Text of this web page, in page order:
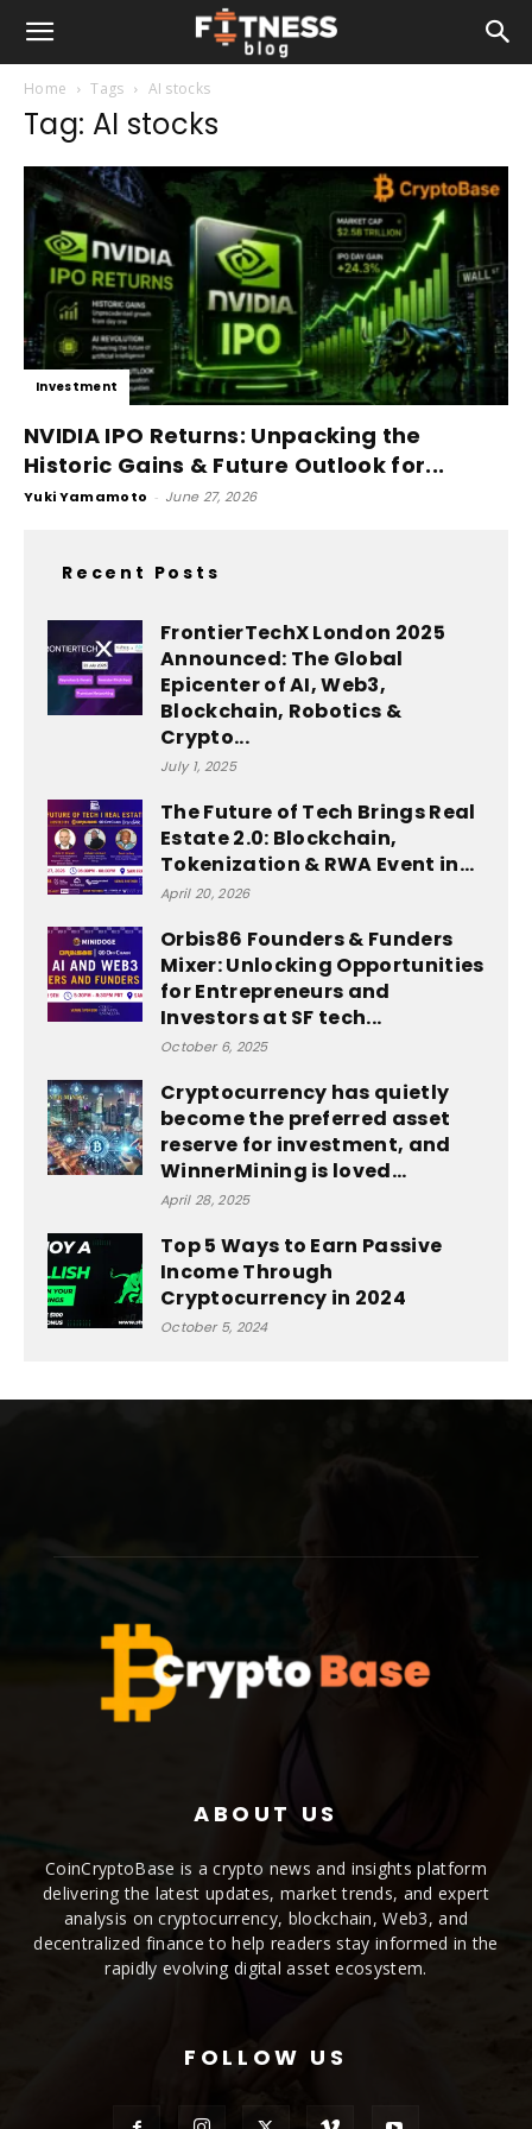
Home Tags AI stocks
Tag: AI stocks
Investment
NVIDIA IPO Returns: Unpacking the
Historic Gains & Future Outlook for...
Yuki Yamamoto - June 27, 2026
Recent Posts
FrontierTechX London 2025
Announced: The Global
Epicenter of AI, Web3,
Blockchain, Robotics &
Crypto...
July 1, 2025
The Future of Tech Brings Real
Estate 2.0: Blockchain,
Tokenization & RWA Event in...
April 20, 2026
Orbis86 Founders & Funders
Mixer: Unlocking Opportunities
for Entrepreneurs and
Investors at SF tech...
October 6, 2025
Cryptocurrency has quietly
become the preferred asset
reserve for investment, and
WinnerMining is loved...
April 28, 2025
Top 5 Ways to Earn Passive
Income Through
Cryptocurrency in 2024
October 5, 2024
ABOUT US
CoinCryptoBase is a crypto news and insights platform
delivering the latest updates, market trends, and expert
analysis on cryptocurrency, blockchain, Web3, and
decentralized finance to help readers stay informed in the
rapidly evolving digital asset ecosystem.
FOLLOW US